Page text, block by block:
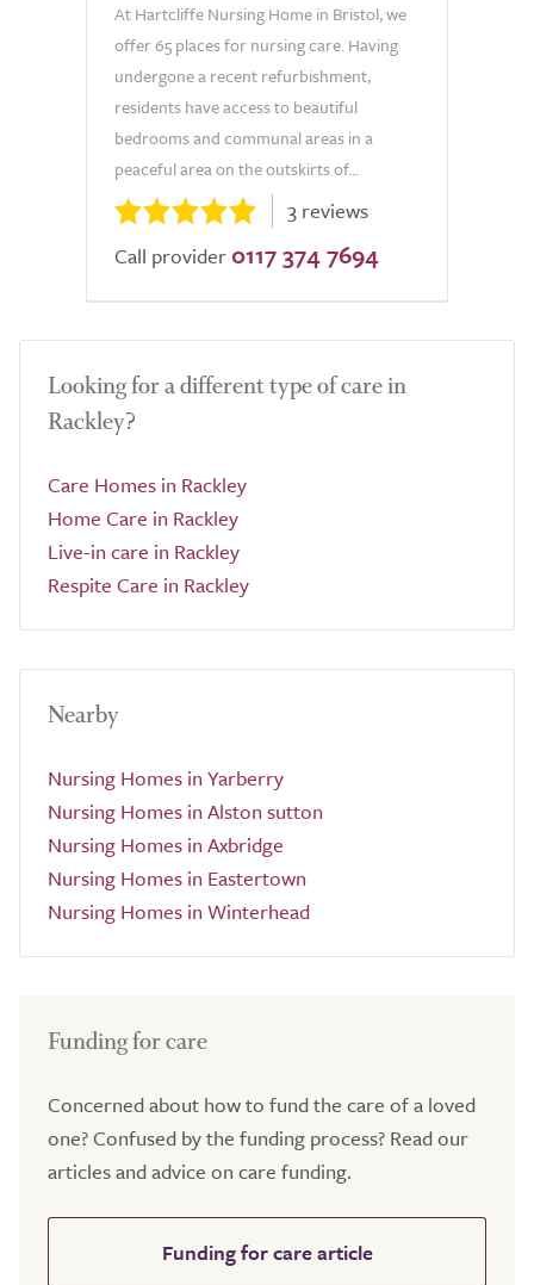
At Hartcliffe Nursing Home in Bristol, we
offer 65 places for nursing care. Having
undergone a recent refurbishment,
residents have access to beautiful
bedrooms and communal areas in a
peaceful area on the outskirts of...
3 reviews
Call provider 0117 374 7694
Looking for a different type of care in
Rackley?
Care Homes in Rackley
Home Care in Rackley
Live-in care in Rackley
Respite Care in Rackley
Nearby
Nursing Homes in Yarberry
Nursing Homes in Alston sutton
Nursing Homes in Axbridge
Nursing Homes in Eastertown
Nursing Homes in Winterhead
Funding for care
Concerned about how to fund the care of a loved
one? Confused by the funding process? Read our
articles and advice on care funding.
Funding for care article